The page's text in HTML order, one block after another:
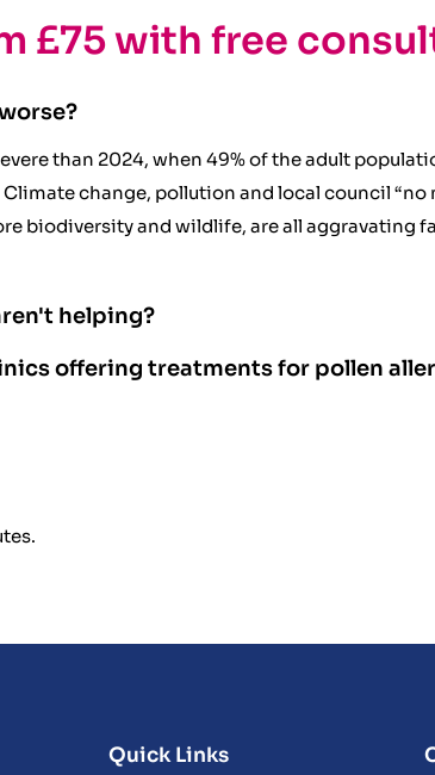
£75 with free
than 2024, when 49% of the adult
change, pollution and local council
biodiversity and wildlife, are all aggravating
helping?
offering treatments for pollen
Quick Links